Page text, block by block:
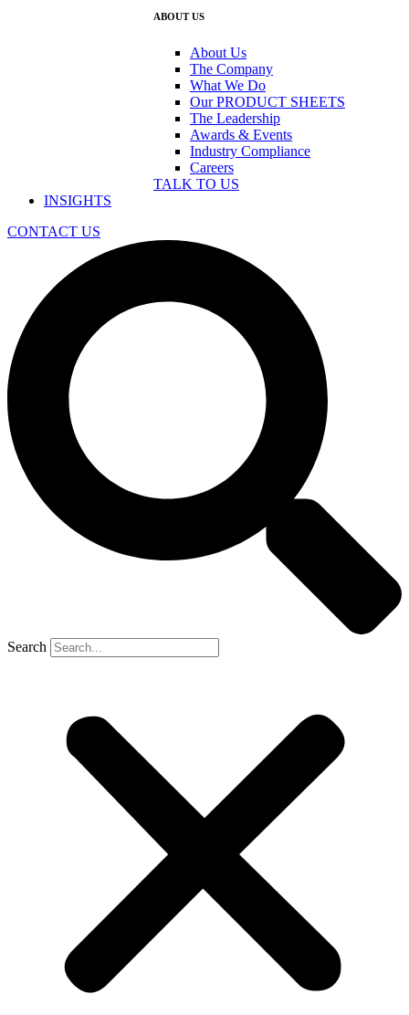
ABOUT US
About Us
The Company
What We Do
Our PRODUCT SHEETS
The Leadership
Awards & Events
Industry Compliance
Careers
TALK TO US
INSIGHTS
CONTACT US
Search